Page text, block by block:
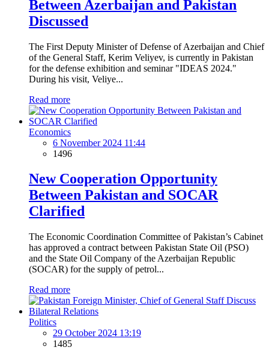
Between Azerbaijan and Pakistan
Discussed
The First Deputy Minister of Defense of Azerbaijan and Chief
of the General Staff, Kerim Veliyev, is currently in Pakistan
for the defense exhibition and seminar "IDEAS 2024."
During his visit, Veliye...
Read more
Economics
6 November 2024 11:44
1496
New Cooperation Opportunity
Between Pakistan and SOCAR
Clarified
The Economic Coordination Committee of Pakistan’s Cabinet
has approved a contract between Pakistan State Oil (PSO)
and the State Oil Company of the Azerbaijan Republic
(SOCAR) for the supply of petrol...
Read more
Politics
29 October 2024 13:19
1485